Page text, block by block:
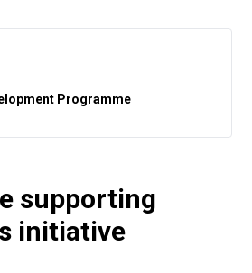
Programme
supporting
initiative